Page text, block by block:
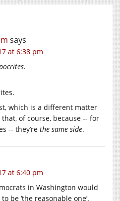
says
at 6:38 pm
which is a different matter
of course, because -- for
-- they’re the same side.
at 6:40 pm
in Washington would
be ‘the reasonable one’.